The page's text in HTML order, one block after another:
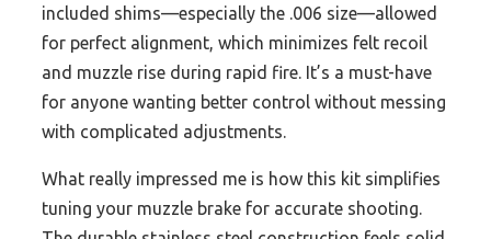
included shims—especially the .006 size—allowed
for perfect alignment, which minimizes felt recoil
and muzzle rise during rapid fire. It’s a must-have
for anyone wanting better control without messing
with complicated adjustments.
What really impressed me is how this kit simplifies
tuning your muzzle brake for accurate shooting.